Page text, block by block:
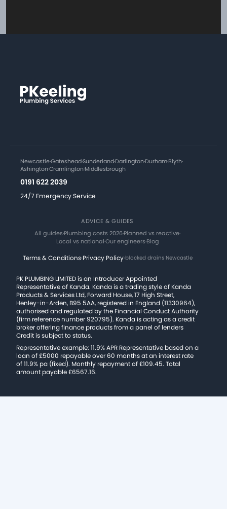
Newcastle·Gateshead·Sunderland·Darlington·Durham·Blyth·
Ashington·Cramlington·Middlesbrough
0191 622 2039
24/7 Emergency Service
ADVICE & GUIDES
All guides·Plumbing costs 2026·Planned vs reactive·
Local vs national·Our engineers·Blog
Terms & Conditions·Privacy Policy·blocked drains Newcastle
PK PLUMBING LIMITED is an Introducer Appointed
Representative of Kanda. Kanda is a trading style of Kanda
Products & Services Ltd, Forward House, 17 High Street,
Henley-in-Arden, B95 5AA, registered in England (11330964),
authorised and regulated by the Financial Conduct Authority
(firm reference number 920795). Kanda is acting as a credit
broker offering finance products from a panel of lenders
Credit is subject to status.
Representative example: 11.9% APR Representative based on a
loan of £5000 repayable over 60 months at an interest rate
of 11.9% pa (fixed). Monthly repayment of £109.45. Total
amount payable £6567.16.